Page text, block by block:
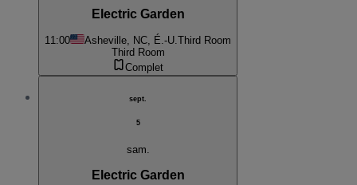
Electric Garden
11:00 Asheville, NC, É.-U. Third Room
Third Room
Complet
sept.
5
sam.
Electric Garden